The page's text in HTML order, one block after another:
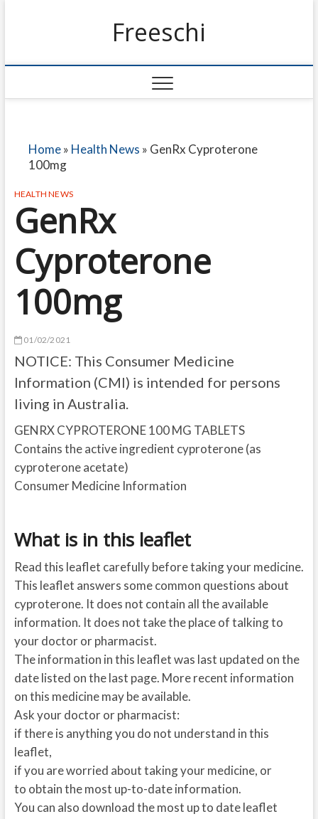
Freeschi
Home» Health News » GenRx Cyproterone
100mg
HEALTH NEWS
GenRx
Cyproterone
100mg
01/02/2021
NOTICE: This Consumer Medicine
Information (CMI) is intended for persons
living in Australia.
GENRX CYPROTERONE 100 MG TABLETS
Contains the active ingredient cyproterone (as
cyproterone acetate)
Consumer Medicine Information
What is in this leaflet
Read this leaflet carefully before taking your medicine.
This leaflet answers some common questions about
cyproterone. It does not contain all the available
information. It does not take the place of talking to
your doctor or pharmacist.
The information in this leaflet was last updated on the
date listed on the last page. More recent information
on this medicine may be available.
Ask your doctor or pharmacist:
if there is anything you do not understand in this
leaflet,
if you are worried about taking your medicine, or
to obtain the most up-to-date information.
You can also download the most up to date leaflet